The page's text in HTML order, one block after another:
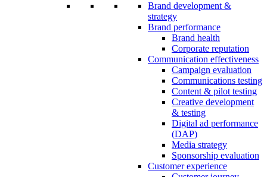
Brand development &
strategy
Brand performance
Brand health
Corporate reputation
Communication effectiveness
Campaign evaluation
Communications testing
Content & pilot testing
Creative development
& testing
Digital ad performance
(DAP)
Media strategy
Sponsorship evaluation
Customer experience